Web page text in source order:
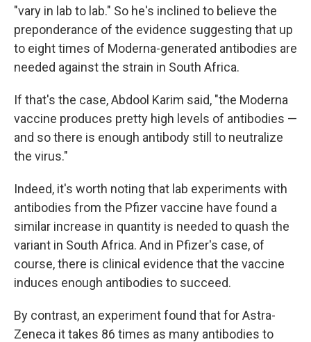
"vary in lab to lab." So he's inclined to believe the
preponderance of the evidence suggesting that up
to eight times of Moderna-generated antibodies are
needed against the strain in South Africa.
If that's the case, Abdool Karim said, "the Moderna
vaccine produces pretty high levels of antibodies —
and so there is enough antibody still to neutralize
the virus."
Indeed, it's worth noting that lab experiments with
antibodies from the Pfizer vaccine have found a
similar increase in quantity is needed to quash the
variant in South Africa. And in Pfizer's case, of
course, there is clinical evidence that the vaccine
induces enough antibodies to succeed.
By contrast, an experiment found that for Astra-
Zeneca it takes 86 times as many antibodies to